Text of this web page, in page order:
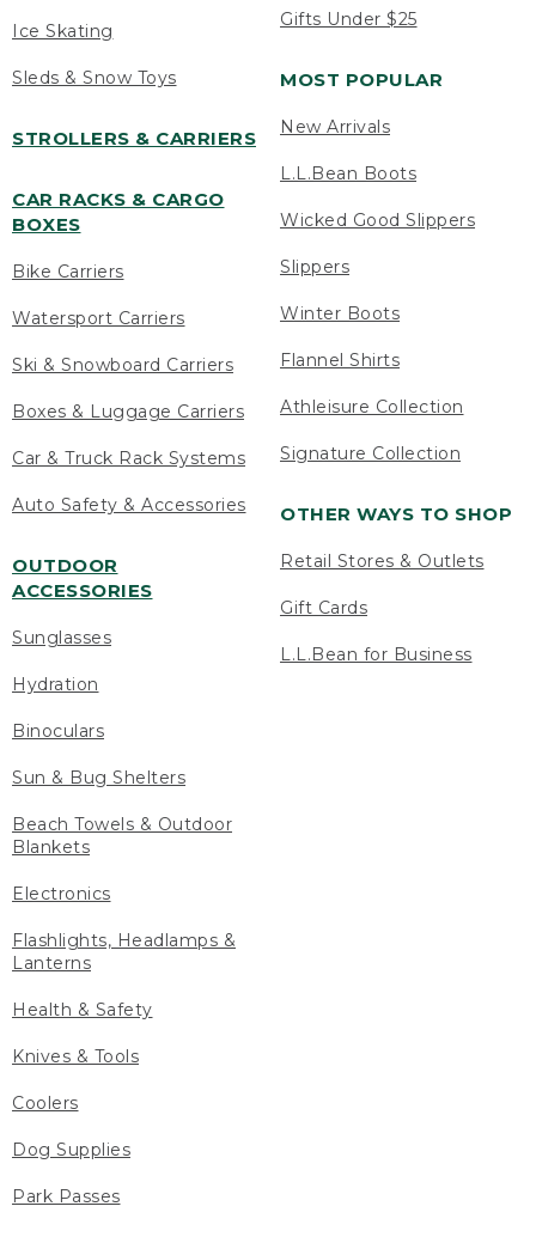
Ice Skating
Sleds & Snow Toys
STROLLERS & CARRIERS
CAR RACKS & CARGO
BOXES
Bike Carriers
Watersport Carriers
Ski & Snowboard Carriers
Boxes & Luggage Carriers
Car & Truck Rack Systems
Auto Safety & Accessories
OUTDOOR
ACCESSORIES
Sunglasses
Hydration
Binoculars
Sun & Bug Shelters
Beach Towels & Outdoor
Blankets
Electronics
Flashlights, Headlamps &
Lanterns
Health & Safety
Knives & Tools
Coolers
Dog Supplies
Park Passes
Gifts Under $25
MOST POPULAR
New Arrivals
L.L.Bean Boots
Wicked Good Slippers
Slippers
Winter Boots
Flannel Shirts
Athleisure Collection
Signature Collection
OTHER WAYS TO SHOP
Retail Stores & Outlets
Gift Cards
L.L.Bean for Business